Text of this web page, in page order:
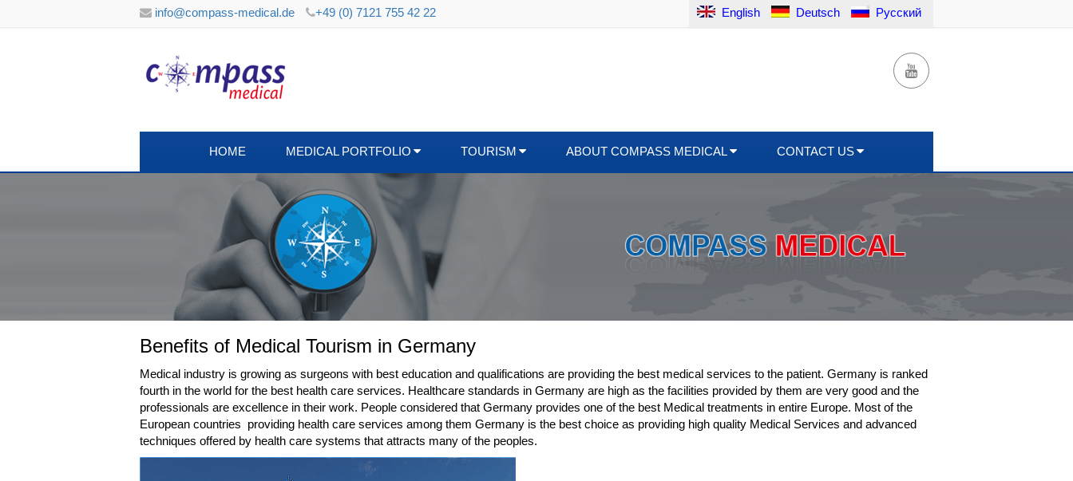
info@compass-medical.de +49 (0) 7121 755 42 22 English Deutsch Русский
HOME MEDICAL PORTFOLIO TOURISM ABOUT COMPASS MEDICAL CONTACT US
Benefits of Medical Tourism in Germany
Medical industry is growing as surgeons with best education and qualifications are providing the best medical services to the patient. Germany is ranked
fourth in the world for the best health care services. Healthcare standards in Germany are high as the facilities provided by them are very good and the
professionals are excellence in their work. People considered that Germany provides one of the best Medical treatments in entire Europe. Most of the
European countries providing health care services among them Germany is the best choice as providing high quality Medical Services and advanced
techniques offered by health care systems that attracts many of the peoples.